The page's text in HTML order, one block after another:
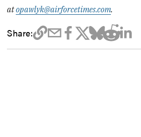
atopawlyk@airforcetimes.com.
Share: